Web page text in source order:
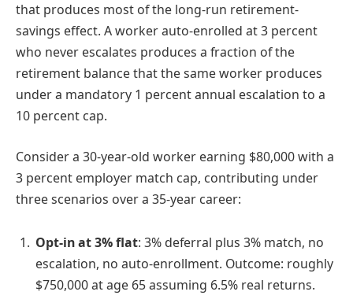
that produces most of the long-run retirement-
savings effect. A worker auto-enrolled at 3 percent
who never escalates produces a fraction of the
retirement balance that the same worker produces
under a mandatory 1 percent annual escalation to a
10 percent cap.
Consider a 30-year-old worker earning $80,000 with a
3 percent employer match cap, contributing under
three scenarios over a 35-year career:
Opt-in at 3% flat: 3% deferral plus 3% match, no
escalation, no auto-enrollment. Outcome: roughly
$750,000 at age 65 assuming 6.5% real returns.